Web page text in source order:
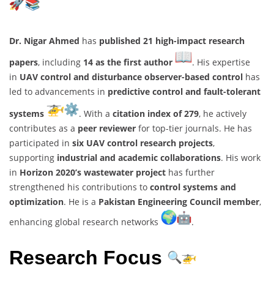
Dr. Nigar Ahmed has published 21 high-impact research
papers, including 14 as the first author
. His expertise
in UAV control and disturbance observer-based control has
led to advancements in predictive control and fault-tolerant
systems
. With a citation index of 279, he actively
contributes as a peer reviewer for top-tier journals. He has
participated in six UAV control research projects,
supporting industrial and academic collaborations. His work
in Horizon 2020’s wastewater project has further
strengthened his contributions to control systems and
optimization. He is a Pakistan Engineering Council member,
enhancing global research networks
.
Research Focus